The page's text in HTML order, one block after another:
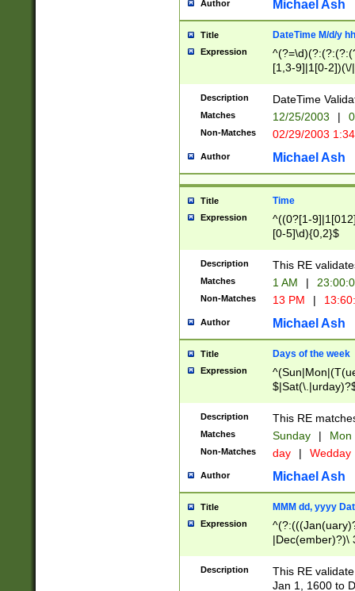
Author Michael Ash
Title DateTime M/d/y
Expression
[1,3-9]|1[0-
(?:0?2(\/|-
(?:0?[1-
9]|[2-
{0,2}(\
Description DateTime
Matches 12/25/2003 |
Non-Matches 02/29/2003
Author Michael Ash
Title Time
Expression
^((0?[1-
[0-5]\d){0,2}$
Description This RE
Matches 1 AM |
Non-Matches 13 PM |
Author Michael Ash
Title Days of the week
Expression
Description This RE
Matches Sunday | Mon
Non-Matches day | Wedday
Author Michael Ash
Title MMM dd, yyyy
Expression
|Dec(ember)?)\
(ember)?)\
9]|1\d|2[0-
Description
This RE
Jan 1, 1600 to